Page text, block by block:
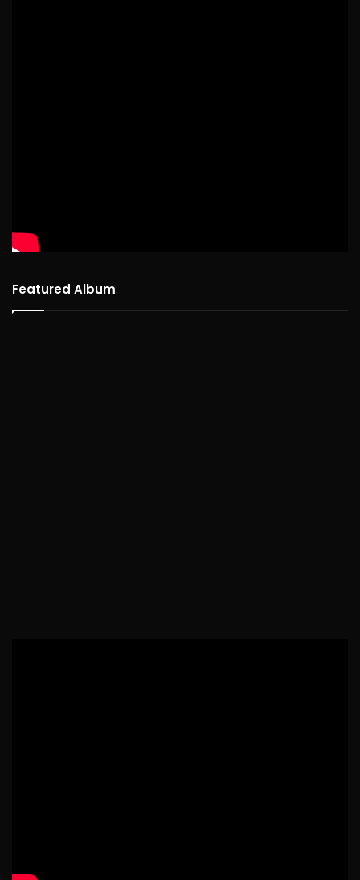
Featured Album